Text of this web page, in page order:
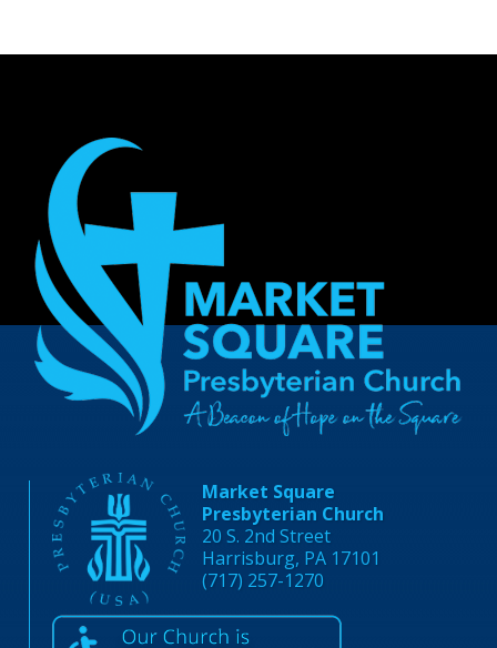
Market Square
Presbyterian Church
20 S. 2nd Street
Harrisburg, PA 17101
(717) 257-1270